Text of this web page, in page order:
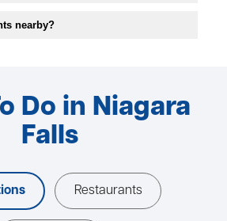
nearby?
Do in Niagara
Falls
Restaurants